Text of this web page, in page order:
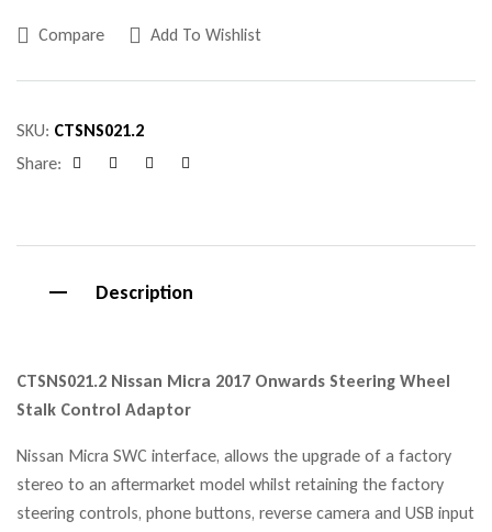
Compare Add To Wishlist
SKU: CTSNS021.2
Share:
Description
CTSNS021.2 Nissan Micra 2017 Onwards Steering Wheel
Stalk Control Adaptor
Nissan Micra SWC interface, allows the upgrade of a factory
stereo to an aftermarket model whilst retaining the factory
steering controls, phone buttons, reverse camera and USB input